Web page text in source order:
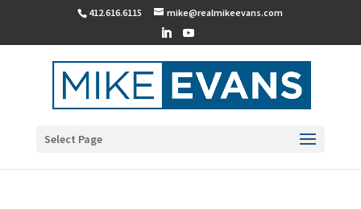
412.616.6115 mike@realmikeevans.com
Select Page